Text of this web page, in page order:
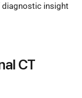
diagnostic insight
CT